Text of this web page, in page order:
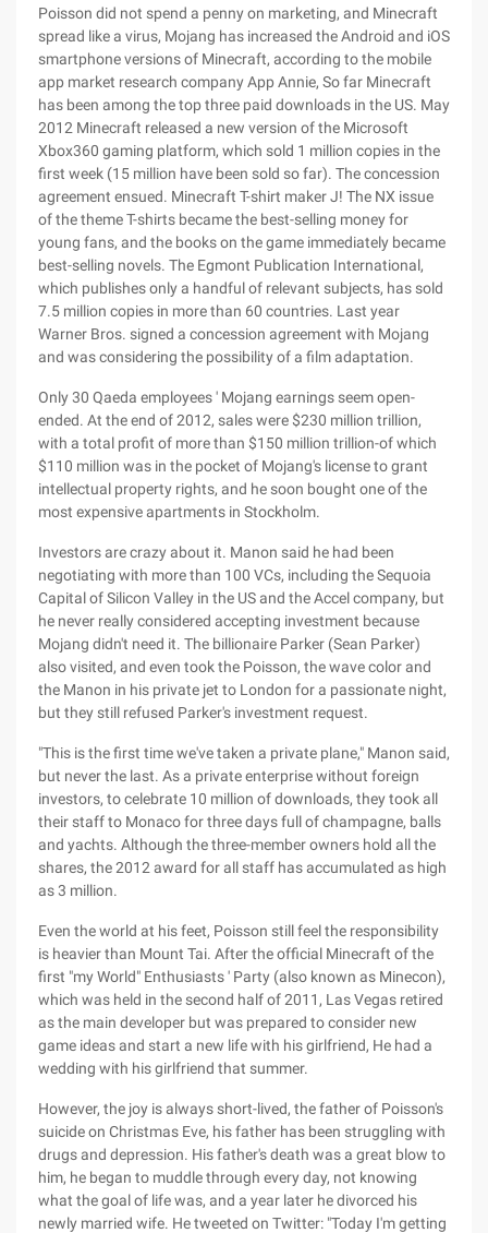
Poisson did not spend a penny on marketing, and Minecraft
spread like a virus, Mojang has increased the Android and iOS
smartphone versions of Minecraft, according to the mobile
app market research company App Annie, So far Minecraft
has been among the top three paid downloads in the US. May
2012 Minecraft released a new version of the Microsoft
Xbox360 gaming platform, which sold 1 million copies in the
first week (15 million have been sold so far). The concession
agreement ensued. Minecraft T-shirt maker J! The NX issue
of the theme T-shirts became the best-selling money for
young fans, and the books on the game immediately became
best-selling novels. The Egmont Publication International,
which publishes only a handful of relevant subjects, has sold
7.5 million copies in more than 60 countries. Last year
Warner Bros. signed a concession agreement with Mojang
and was considering the possibility of a film adaptation.
Only 30 Qaeda employees ' Mojang earnings seem open-
ended. At the end of 2012, sales were $230 million trillion,
with a total profit of more than $150 million trillion-of which
$110 million was in the pocket of Mojang's license to grant
intellectual property rights, and he soon bought one of the
most expensive apartments in Stockholm.
Investors are crazy about it. Manon said he had been
negotiating with more than 100 VCs, including the Sequoia
Capital of Silicon Valley in the US and the Accel company, but
he never really considered accepting investment because
Mojang didn't need it. The billionaire Parker (Sean Parker)
also visited, and even took the Poisson, the wave color and
the Manon in his private jet to London for a passionate night,
but they still refused Parker's investment request.
"This is the first time we've taken a private plane," Manon said,
but never the last. As a private enterprise without foreign
investors, to celebrate 10 million of downloads, they took all
their staff to Monaco for three days full of champagne, balls
and yachts. Although the three-member owners hold all the
shares, the 2012 award for all staff has accumulated as high
as 3 million.
Even the world at his feet, Poisson still feel the responsibility
is heavier than Mount Tai. After the official Minecraft of the
first "my World" Enthusiasts ' Party (also known as Minecon),
which was held in the second half of 2011, Las Vegas retired
as the main developer but was prepared to consider new
game ideas and start a new life with his girlfriend, He had a
wedding with his girlfriend that summer.
However, the joy is always short-lived, the father of Poisson's
suicide on Christmas Eve, his father has been struggling with
drugs and depression. His father's death was a great blow to
him, he began to muddle through every day, not knowing
what the goal of life was, and a year later he divorced his
newly married wife. He tweeted on Twitter: "Today I'm getting